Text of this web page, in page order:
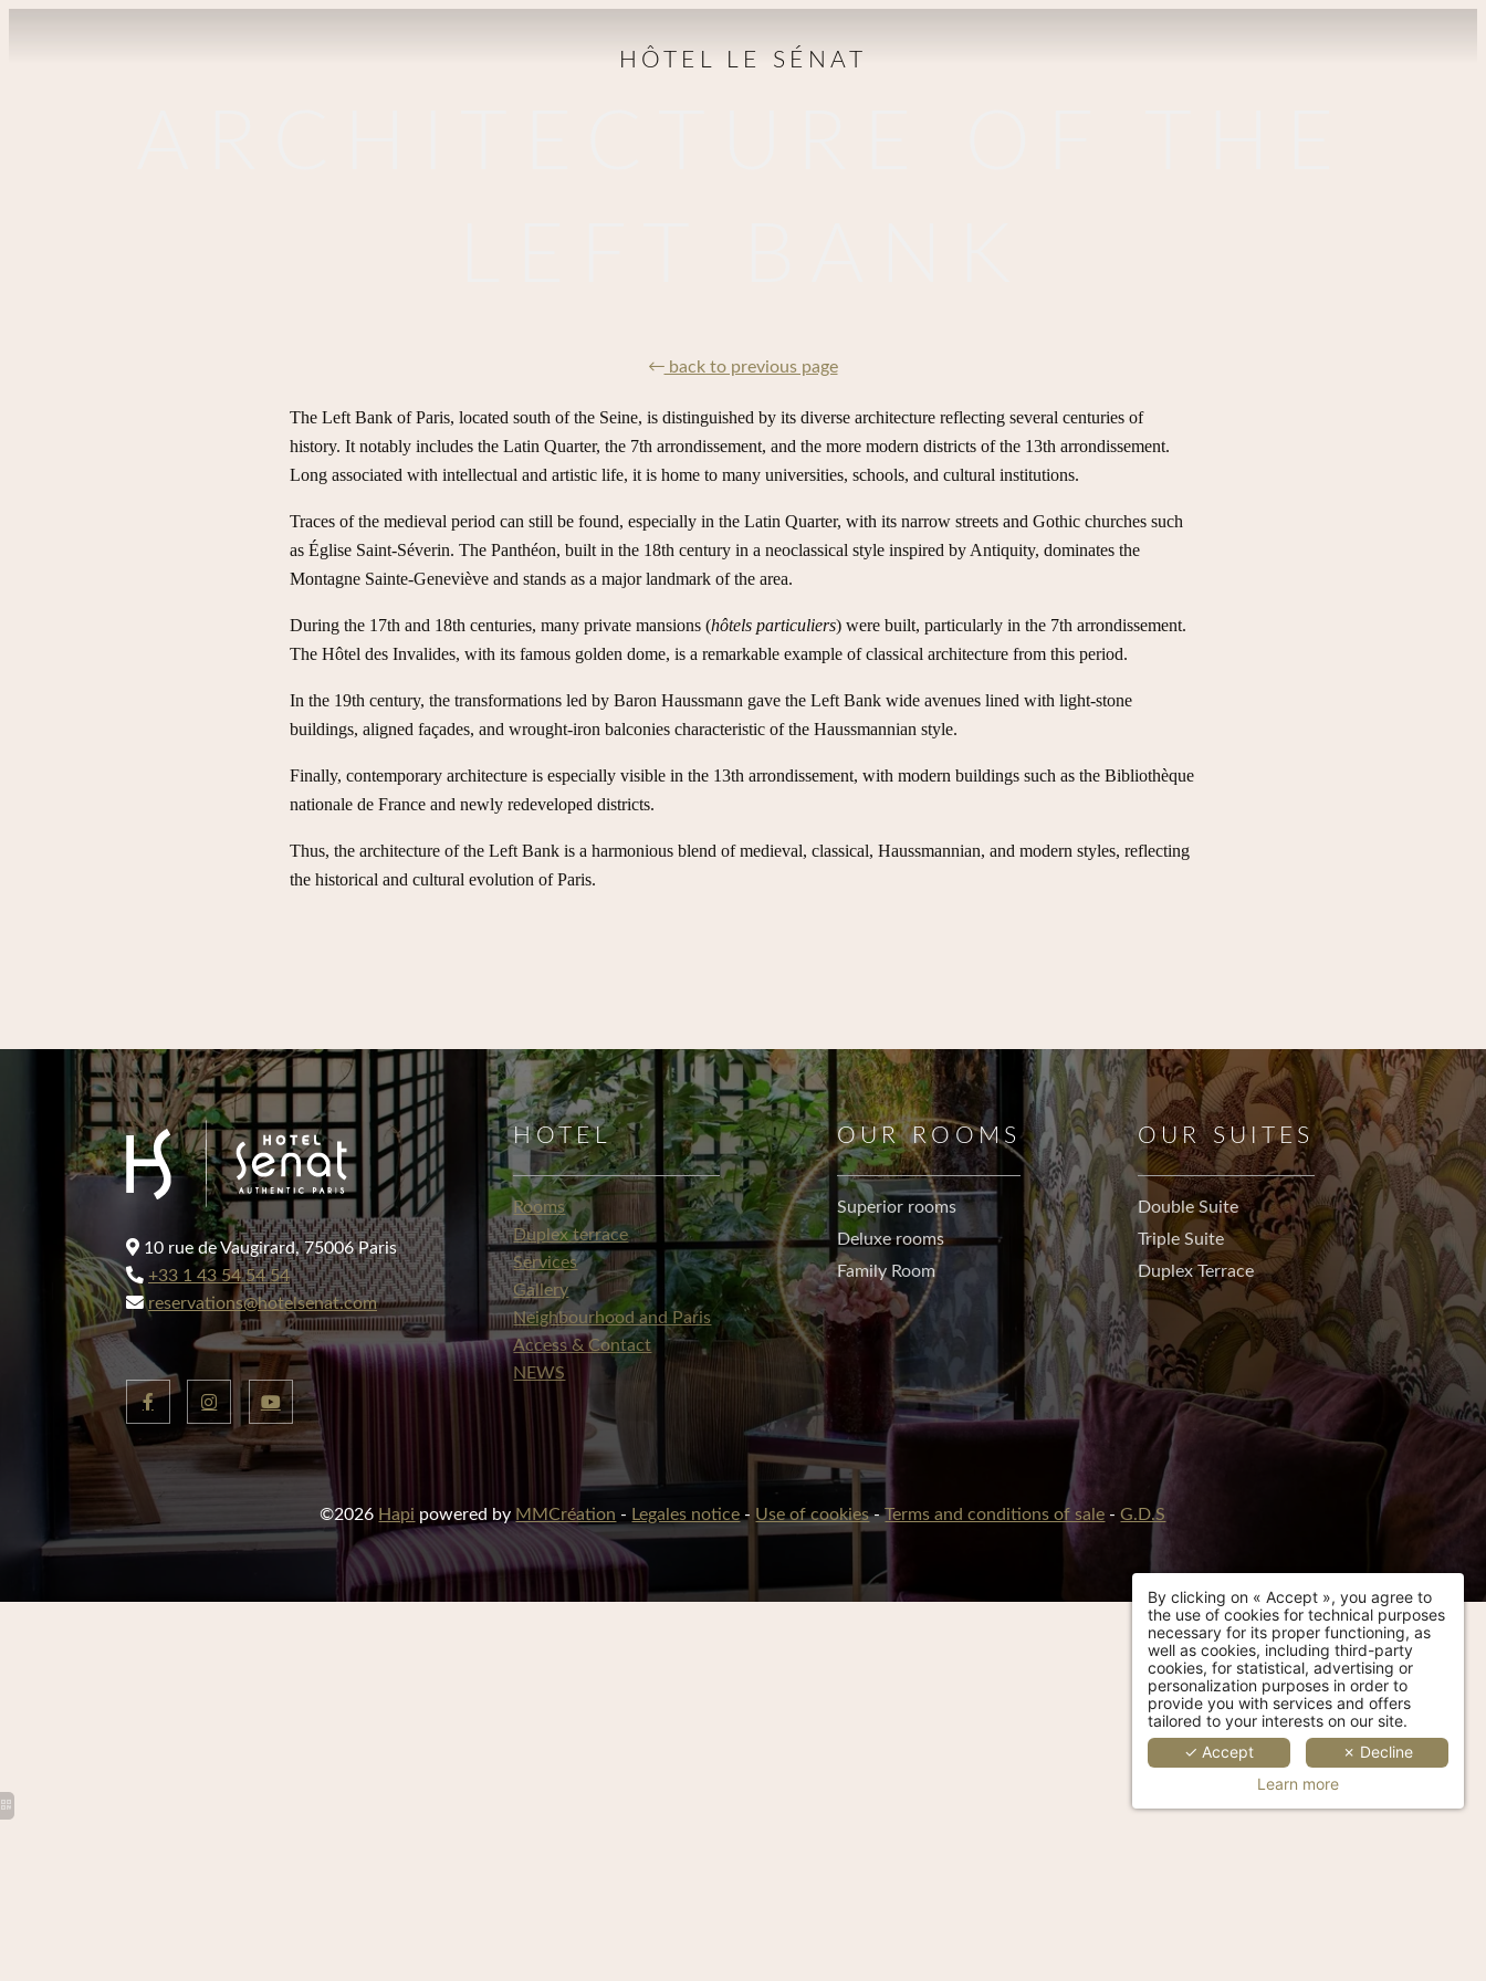
HÔTEL LE SÉNAT
back to previous page
The Left Bank of Paris, located south of the Seine, is distinguished by its diverse architecture reflecting several centuries of
history. It notably includes the Latin Quarter, the 7th arrondissement, and the more modern districts of the 13th arrondissement.
Long associated with intellectual and artistic life, it is home to many universities, schools, and cultural institutions.
Traces of the medieval period can still be found, especially in the Latin Quarter, with its narrow streets and Gothic churches such
as Église Saint-Séverin. The Panthéon, built in the 18th century in a neoclassical style inspired by Antiquity, dominates the
Montagne Sainte-Geneviève and stands as a major landmark of the area.
During the 17th and 18th centuries, many private mansions (hôtels particuliers) were built, particularly in the 7th arrondissement.
The Hôtel des Invalides, with its famous golden dome, is a remarkable example of classical architecture from this period.
In the 19th century, the transformations led by Baron Haussmann gave the Left Bank wide avenues lined with light-stone
buildings, aligned façades, and wrought-iron balconies characteristic of the Haussmannian style.
Finally, contemporary architecture is especially visible in the 13th arrondissement, with modern buildings such as the Bibliothèque
nationale de France and newly redeveloped districts.
Thus, the architecture of the Left Bank is a harmonious blend of medieval, classical, Haussmannian, and modern styles, reflecting
the historical and cultural evolution of Paris.
10 rue de Vaugirard, 75006 Paris
+33 1 43 54 54 54
reservations@hotelsenat.com
HOTEL
Rooms
Duplex terrace
Services
Gallery
Neighbourhood and Paris
Access & Contact
NEWS
OUR ROOMS
Superior rooms
Deluxe rooms
Family Room
OUR SUITES
Double Suite
Triple Suite
Duplex Terrace
©2026 Hapi powered by MMCréation - Legales notice - Use of cookies-Terms and conditions of sale -G.D.S
By clicking on « Accept », you agree to
the use of cookies for technical purposes
necessary for its proper functioning, as
well as cookies, including third-party
cookies, for statistical, advertising or
personalization purposes in order to
provide you with services and offers
tailored to your interests on our site.
✓ Accept
✗ Decline
Learn more